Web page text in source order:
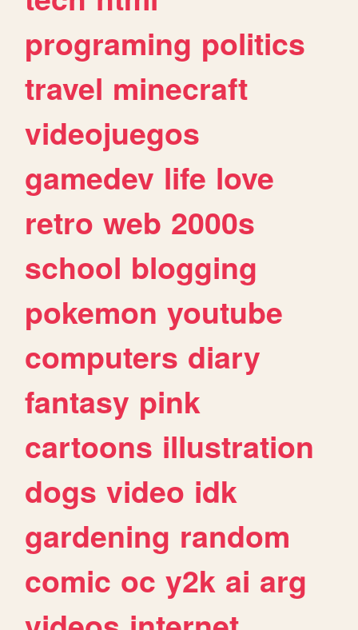
programing politics
travel minecraft
videojuegos
gamedev life love
retro web 2000s
school blogging
pokemon youtube
computers diary
fantasy pink
cartoons illustration
dogs video idk
gardening random
comic oc y2k ai arg